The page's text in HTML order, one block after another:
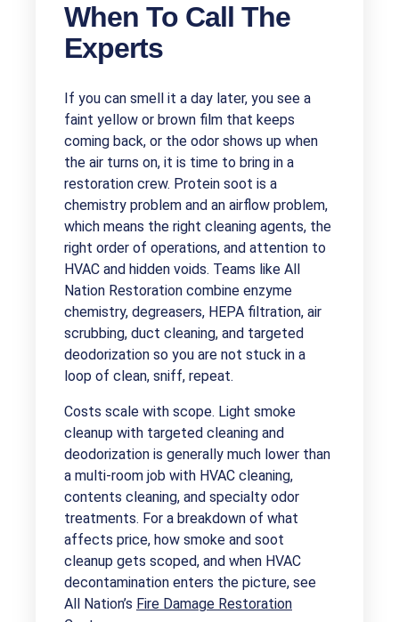
When To Call The
Experts
If you can smell it a day later, you see a
faint yellow or brown film that keeps
coming back, or the odor shows up when
the air turns on, it is time to bring in a
restoration crew. Protein soot is a
chemistry problem and an airflow problem,
which means the right cleaning agents, the
right order of operations, and attention to
HVAC and hidden voids. Teams like All
Nation Restoration combine enzyme
chemistry, degreasers, HEPA filtration, air
scrubbing, duct cleaning, and targeted
deodorization so you are not stuck in a
loop of clean, sniff, repeat.
Costs scale with scope. Light smoke
cleanup with targeted cleaning and
deodorization is generally much lower than
a multi-room job with HVAC cleaning,
contents cleaning, and specialty odor
treatments. For a breakdown of what
affects price, how smoke and soot
cleanup gets scoped, and when HVAC
decontamination enters the picture, see
All Nation’s Fire Damage Restoration